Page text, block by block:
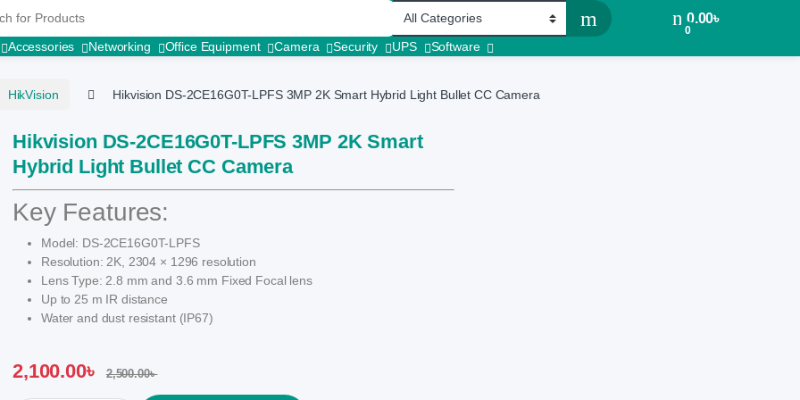
0
0.00৳
Accessories Networking Office Equipment Camera Security UPS Software
HikVision Hikvision DS-2CE16G0T-LPFS 3MP 2K Smart Hybrid Light Bullet CC Camera
Hikvision DS-2CE16G0T-LPFS 3MP 2K Smart
Hybrid Light Bullet CC Camera
Key Features:
Model: DS-2CE16G0T-LPFS
Resolution: 2K, 2304 × 1296 resolution
Lens Type: 2.8 mm and 3.6 mm Fixed Focal lens
Up to 25 m IR distance
Water and dust resistant (IP67)
2,100.00৳ 2,500.00৳